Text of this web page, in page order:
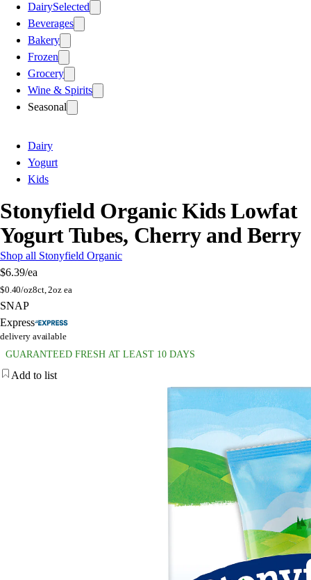
DairySelected
Beverages
Bakery
Frozen
Grocery
Wine & Spirits
Seasonal
Dairy
Yogurt
Kids
Stonyfield Organic Kids Lowfat
Yogurt Tubes, Cherry and Berry
Shop all Stonyfield Organic
$6.39/ea
$0.40/oz8ct, 2oz ea
SNAP
Express
delivery available
GUARANTEED FRESH AT LEAST 10 DAYS
Add to list